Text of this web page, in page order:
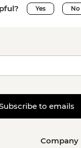
Yes No
to emails
Company